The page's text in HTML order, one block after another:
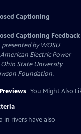
Captioning
Captioning Feedback
presented byWOSU
Electric Power
State University
Foundation.
You Might Also
in rivers have also